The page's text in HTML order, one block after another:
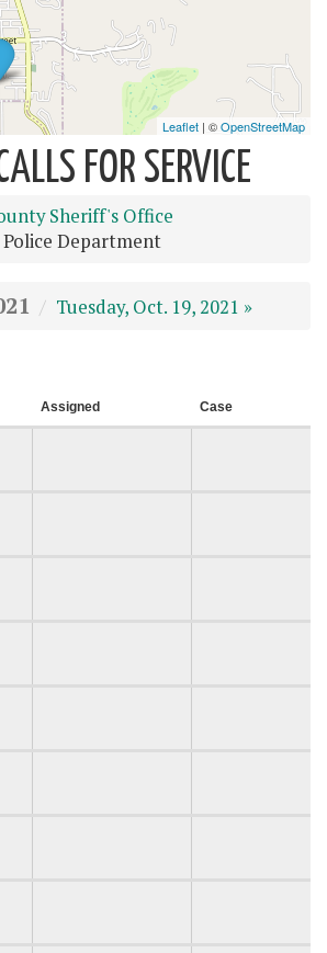
FOR SERVICE
Sheriff's Office
Department
Tuesday, Oct. 19, 2021 »
Assigned Case